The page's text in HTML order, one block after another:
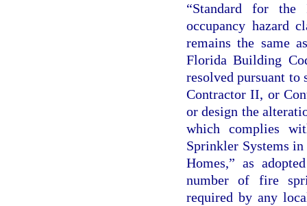
“Standard for
occupancy hazard
remains the same
Florida Building
resolved pursuant to
Contractor II, or
or design the
which complies
Sprinkler Systems
Homes,” as
number of fire
required by any